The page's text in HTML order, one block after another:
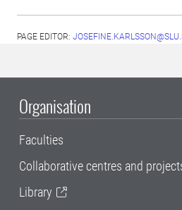
PAGE EDITOR:
Organisation
Faculties
Collaborative centres and
Library